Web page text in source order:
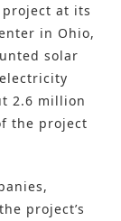
at its
in Ohio,
solar
2.6 million
the project
project’s